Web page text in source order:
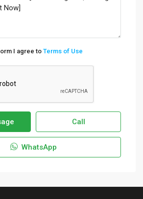
I agree to Terms of Use
Call
WhatsApp